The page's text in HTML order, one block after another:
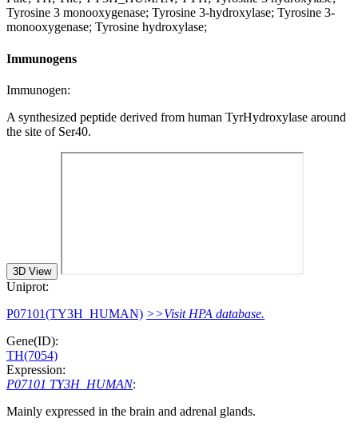
Tyrosine 3 monooxygenase; Tyrosine 3-hydroxylase; Tyrosine 3-
monooxygenase; Tyrosine hydroxylase;
Immunogens
Immunogen:
A synthesized peptide derived from human TyrHydroxylase around
the site of Ser40.
3D View
Uniprot:
P07101(TY3H_HUMAN) >>Visit HPA database.
Gene(ID):
TH(7054)
Expression:
P07101 TY3H_HUMAN:
Mainly expressed in the brain and adrenal glands.